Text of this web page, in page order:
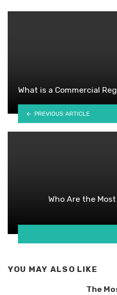
What is a Commercial
PREVIOUS ARTICLE
Who Are the
YOU MAY ALSO LIKE
The